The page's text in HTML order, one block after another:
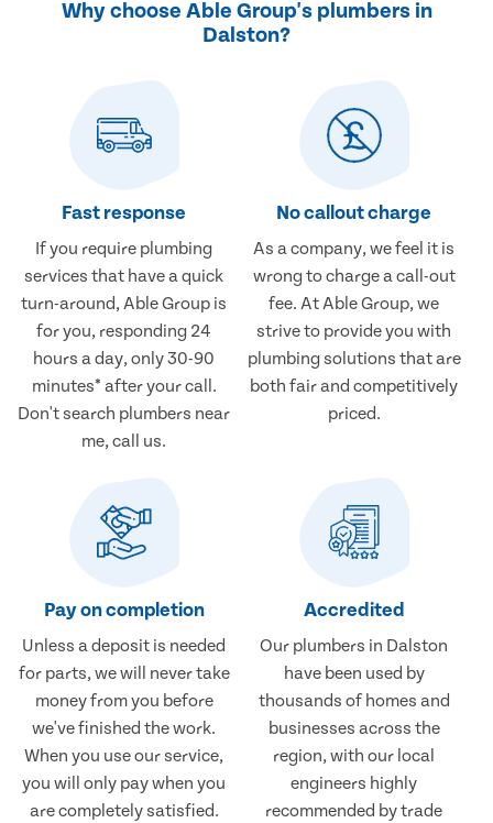
Why choose Able Group's plumbers in
Dalston?
Fast response
If you require plumbing
services that have a quick
turn-around, Able Group is
for you, responding 24
hours a day, only 30-90
minutes* after your call.
Don't search plumbers near
me, call us.
No callout charge
As a company, we feel it is
wrong to charge a call-out
fee. At Able Group, we
strive to provide you with
plumbing solutions that are
both fair and competitively
priced.
Pay on completion
Unless a deposit is needed
for parts, we will never take
money from you before
we've finished the work.
When you use our service,
you will only pay when you
are completely satisfied.
Accredited
Our plumbers in Dalston
have been used by
thousands of homes and
businesses across the
region, with our local
engineers highly
recommended by trade